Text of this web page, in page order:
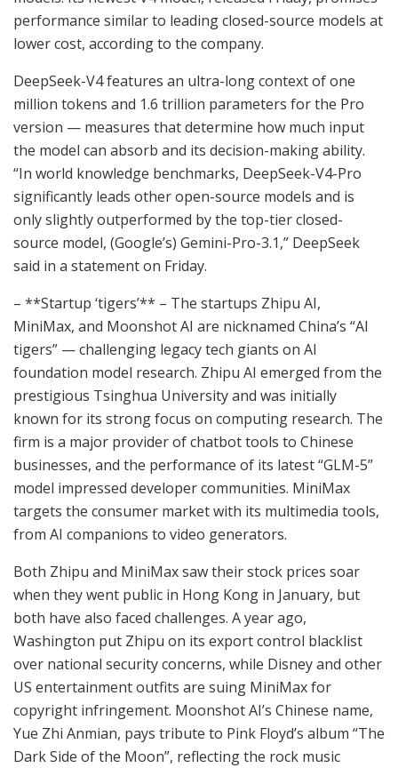
performance similar to leading closed-source models at
lower cost, according to the company.
DeepSeek-V4 features an ultra-long context of one
million tokens and 1.6 trillion parameters for the Pro
version — measures that determine how much input
the model can absorb and its decision-making ability.
“In world knowledge benchmarks, DeepSeek-V4-Pro
significantly leads other open-source models and is
only slightly outperformed by the top-tier closed-
source model, (Google’s) Gemini-Pro-3.1,” DeepSeek
said in a statement on Friday.
– **Startup ‘tigers’** – The startups Zhipu AI,
MiniMax, and Moonshot AI are nicknamed China’s “AI
tigers” — challenging legacy tech giants on AI
foundation model research. Zhipu AI emerged from the
prestigious Tsinghua University and was initially
known for its strong focus on computing research. The
firm is a major provider of chatbot tools to Chinese
businesses, and the performance of its latest “GLM-5”
model impressed developer communities. MiniMax
targets the consumer market with its multimedia tools,
from AI companions to video generators.
Both Zhipu and MiniMax saw their stock prices soar
when they went public in Hong Kong in January, but
both have also faced challenges. A year ago,
Washington put Zhipu on its export control blacklist
over national security concerns, while Disney and other
US entertainment outfits are suing MiniMax for
copyright infringement. Moonshot AI’s Chinese name,
Yue Zhi Anmian, pays tribute to Pink Floyd’s album “The
Dark Side of the Moon”, reflecting the rock music